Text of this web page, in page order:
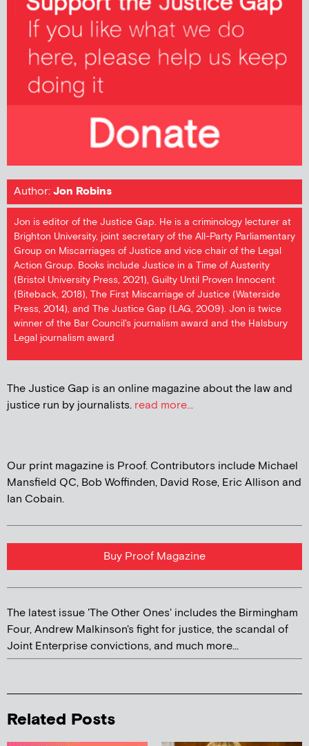
Author:Jon Robins
Jon is editor of the Justice Gap. He is a criminology lecturer at
Brighton University, joint secretary of the All-Party Parliamentary
Group on Miscarriages of Justice and vice chair of the Legal
Action Group. Books include Justice in a Time of Austerity
(Bristol University Press, 2021), Guilty Until Proven Innocent
(Biteback, 2018), The First Miscarriage of Justice (Waterside
Press, 2014), and The Justice Gap (LAG, 2009). Jon is twice
winner of the Bar Council's journalism award and the Halsbury
Legal journalism award
The Justice Gap is an online magazine about the law and
justice run by journalists. read more...
Our print magazine is Proof. Contributors include Michael
Mansfield QC, Bob Woffinden, David Rose, Eric Allison and
Ian Cobain.
Buy Proof Magazine
The latest issue 'The Other Ones' includes the Birmingham
Four, Andrew Malkinson's fight for justice, the scandal of
Joint Enterprise convictions, and much more...
Related Posts